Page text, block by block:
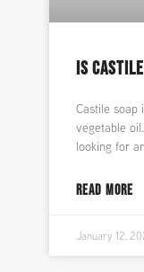
IS
Castile soap
vegetable
looking for
READ MORE
January 12,